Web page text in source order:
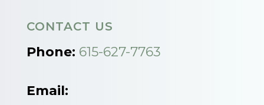
CONTACT US
Phone: 615-627-7763
Email: